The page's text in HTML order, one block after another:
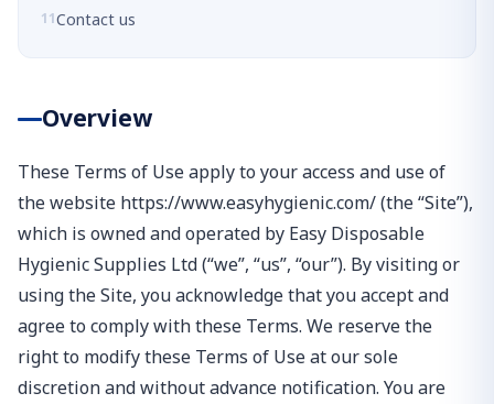
Contact us
Overview
These Terms of Use apply to your access and use of
the website https://www.easyhygienic.com/ (the “Site”),
which is owned and operated by Easy Disposable
Hygienic Supplies Ltd (“we”, “us”, “our”). By visiting or
using the Site, you acknowledge that you accept and
agree to comply with these Terms. We reserve the
right to modify these Terms of Use at our sole
discretion and without advance notification. You are